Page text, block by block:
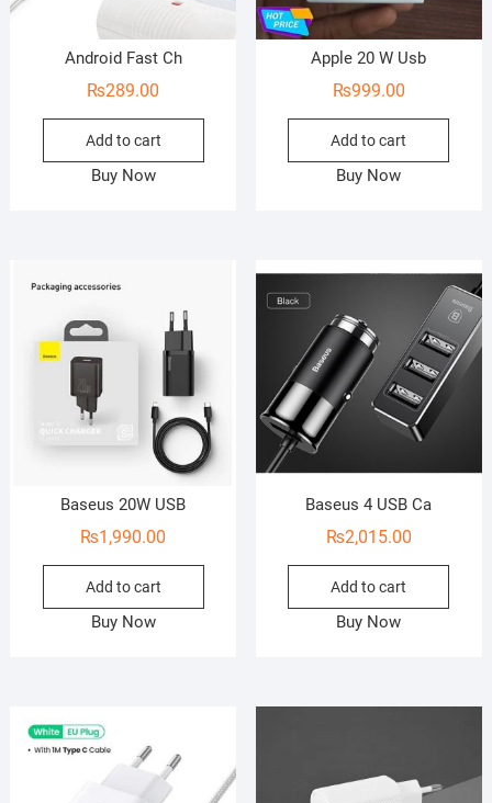
Android Fast Ch
₨289.00
Add to cart
Buy Now
Apple 20 W Usb
₨999.00
Add to cart
Buy Now
Baseus 20W USB
₨1,990.00
Add to cart
Buy Now
Baseus 4 USB Ca
₨2,015.00
Add to cart
Buy Now